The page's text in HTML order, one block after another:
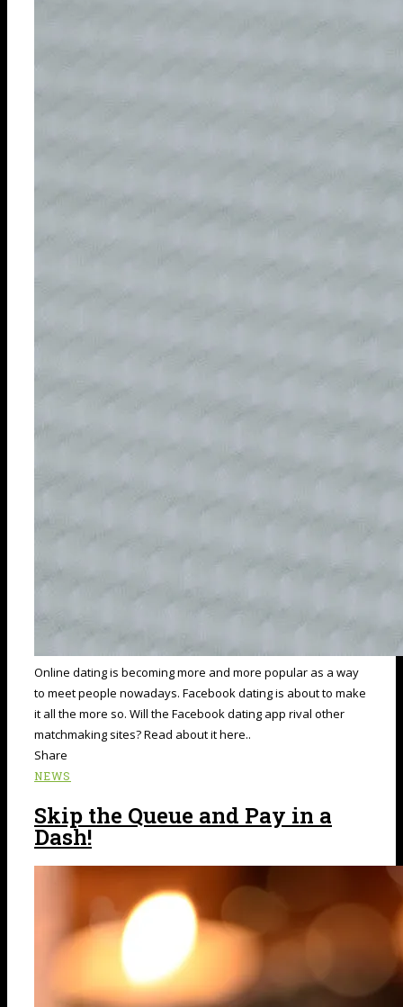
Online dating is becoming more and more popular as a way
to meet people nowadays. Facebook dating is about to make
it all the more so. Will the Facebook dating app rival other
matchmaking sites? Read about it here..
Share
NEWS
Skip the Queue and Pay in a
Dash!